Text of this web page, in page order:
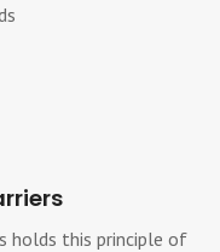
holds this principle of